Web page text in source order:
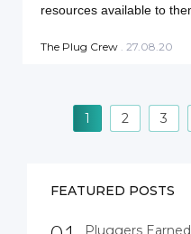
resources available to
The Plug Crew . 27.08.20
1 2 3
FEATURED POSTS
Pluggers